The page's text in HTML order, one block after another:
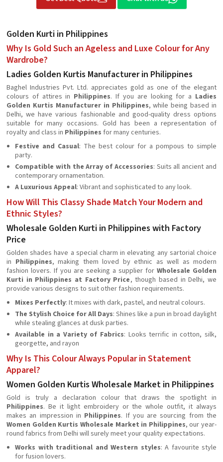
Golden Kurti in Philippines
Why Is Gold Such an Ageless and Luxe Colour for Any
Wardrobe?
Ladies Golden Kurtis Manufacturer in Philippines
Baghel Industries Pvt. Ltd. appreciates gold as one of the elegant
colours of attires in Philippines. If you are looking for a Ladies
Golden Kurtis Manufacturer in Philippines, while being based in
Delhi, we have various fashionable and good-quality dress options
suitable for many occasions. Gold has been a representation of
royalty and class in Philippines for many centuries.
Festive and Casual: The best colour for a pompous to simple
party.
Compatible with the Array of Accessories: Suits all ancient and
contemporary ornamentation.
A Luxurious Appeal: Vibrant and sophisticated to any look.
How Will This Classy Shade Match Your Modern and
Ethnic Styles?
Wholesale Golden Kurti in Philippines with Factory
Price
Golden shades have a special charm in elevating any sartorial choice
in Philippines, making them loved by ethnic as well as modern
fashion lovers. If you are seeking a supplier for Wholesale Golden
Kurti in Philippines at Factory Price, though based in Delhi, we
provide various designs to suit other fashion requirements.
Mixes Perfectly: It mixes with dark, pastel, and neutral colours.
The Stylish Choice for All Days: Shines like a pun in broad daylight
while stealing glances at dusk parties.
Available in a Variety of Fabrics: Looks terrific in cotton, silk,
georgette, and rayon
Why Is This Colour Always Popular in Statement
Apparel?
Women Golden Kurtis Wholesale Market in Philippines
Gold is truly a declaration colour that draws the spotlight in
Philippines. Be it light embroidery or the whole outfit, it always
makes an impression in Philippines. If you are sourcing from the
Women Golden Kurtis Wholesale Market in Philippines, our year-
round fabrics from Delhi will surely meet your quality expectations.
Works with traditional and Western styles: A favourite style
for fusion lovers.